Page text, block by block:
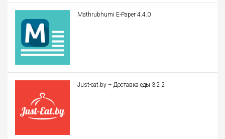
Mathrubhumi E-Paper 4.4.0
Just-eat.by – Доставка еды 3.2.2